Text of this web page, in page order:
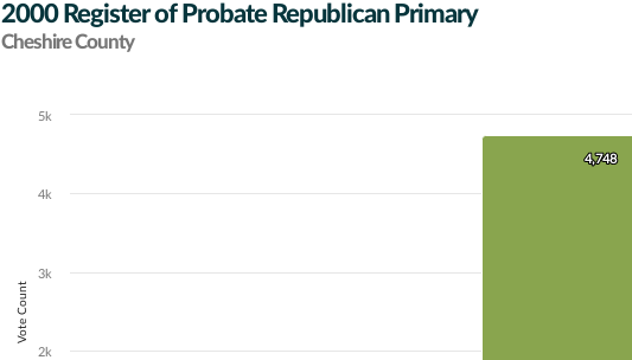
2000 Register of Probate Republican Primary
Cheshire County
Chart
The chart has 1 Y axis displaying Vote Count. Data ranges from 4748 to 4748.
Vote Count
4,748
4,748
2k
3k
4k
5k